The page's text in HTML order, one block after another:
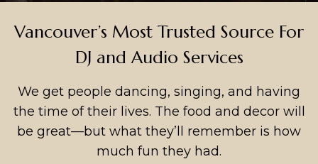
Vancouver’s Most Trusted Source For
DJ and Audio Services
We get people dancing, singing, and having
the time of their lives. The food and decor will
be great—but what they’ll remember is how
much fun they had.